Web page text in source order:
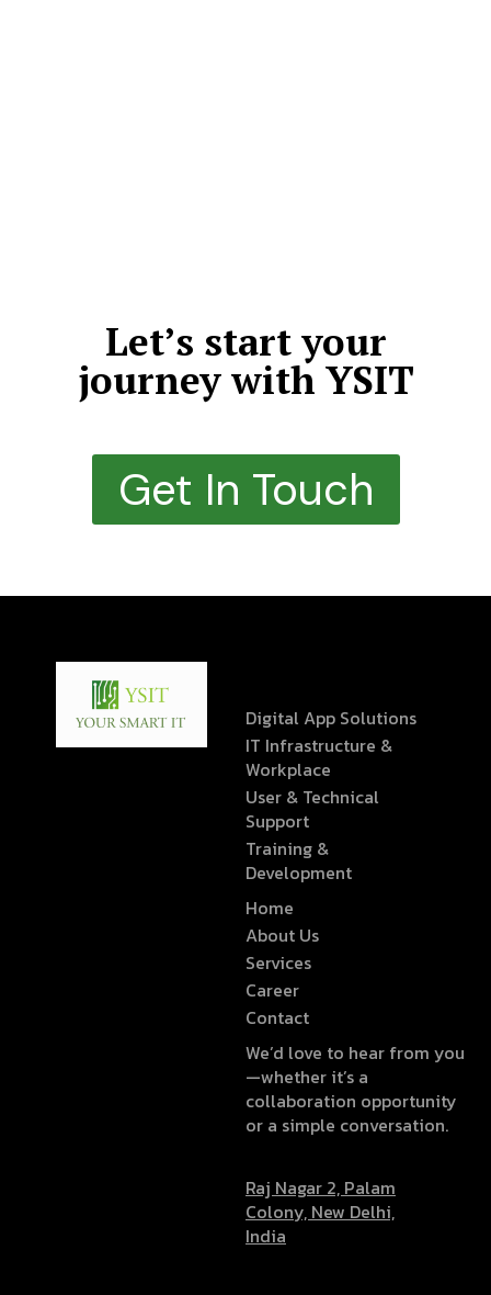
Let’s start your
journey with YSIT
Get In Touch
Digital App Solutions
IT Infrastructure &
Workplace
User & Technical
Support
Training &
Development
Home
About Us
Services
Career
Contact
We’d love to hear from you
—whether it’s a
collaboration opportunity
or a simple conversation.
Raj Nagar 2, Palam
Colony, New Delhi,
India